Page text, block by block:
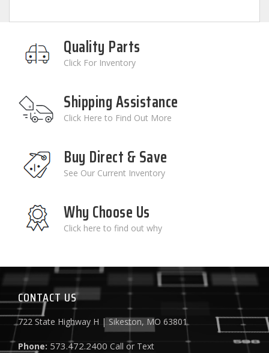
Quality Parts
Click For Inventory
Shipping Assistance
Click Here to Find Out More
Buy Direct & Save
See Our Current Inventory
Why Choose Us
Click here to find out why
CONTACT US
722 State Highway H | Sikeston, MO 63801
Phone: 573.472.2400 Call or Text